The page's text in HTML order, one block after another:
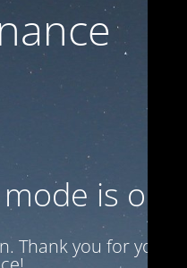
is on
Thank you for your